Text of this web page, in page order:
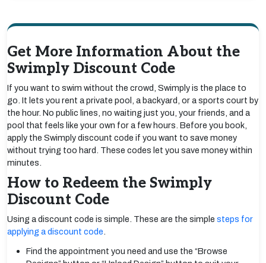
Get More Information About the
Swimply Discount Code
If you want to swim without the crowd, Swimply is the place to
go. It lets you rent a private pool, a backyard, or a sports court by
the hour. No public lines, no waiting just you, your friends, and a
pool that feels like your own for a few hours. Before you book,
apply the Swimply discount code if you want to save money
without trying too hard. These codes let you save money within
minutes.
How to Redeem the Swimply
Discount Code
Using a discount code is simple. These are the simple steps for
applying a discount code
Find the appointment you need and use the “Browse